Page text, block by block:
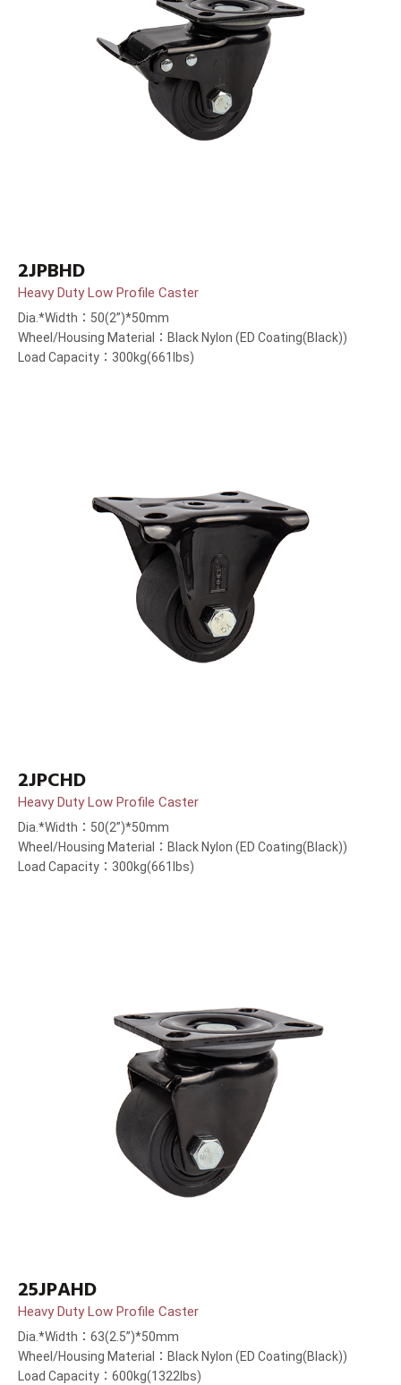
2JPBHD
Heavy Duty Low Profile Caster
Dia.*Width：50(2”)*50mm
Wheel/Housing Material：Black Nylon (ED Coating(Black))
Load Capacity：300kg(661lbs)
2JPCHD
Heavy Duty Low Profile Caster
Dia.*Width：50(2”)*50mm
Wheel/Housing Material：Black Nylon (ED Coating(Black))
Load Capacity：300kg(661lbs)
25JPAHD
Heavy Duty Low Profile Caster
Dia.*Width：63(2.5”)*50mm
Wheel/Housing Material：Black Nylon (ED Coating(Black))
Load Capacity：600kg(1322lbs)